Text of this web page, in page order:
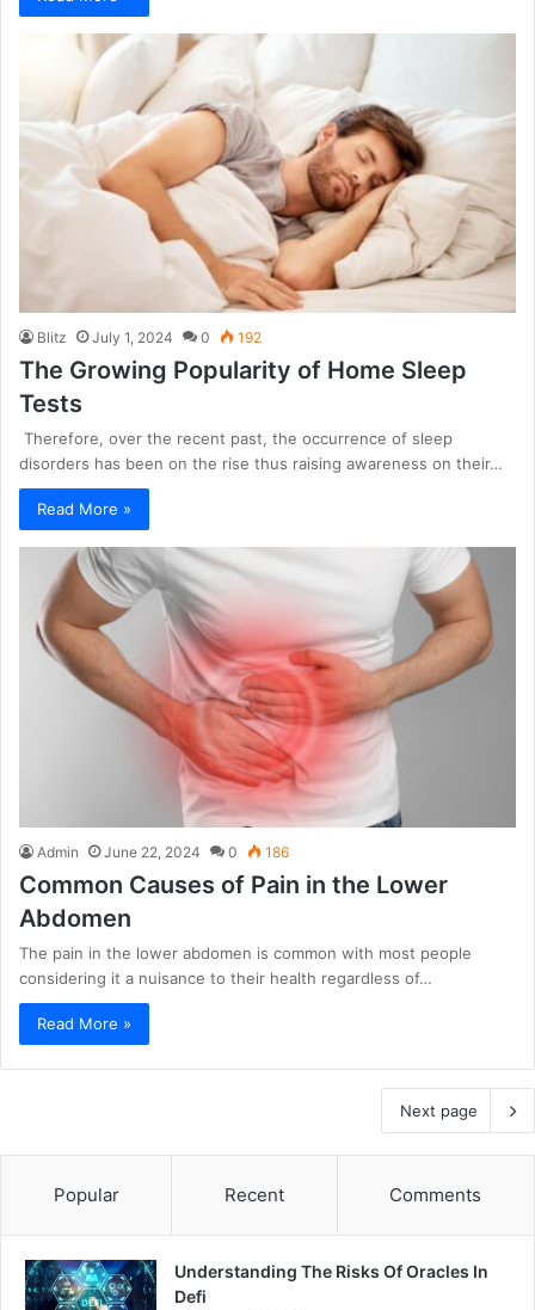
Blitz July 1, 2024 0 192
The Growing Popularity of Home Sleep
Tests
Therefore, over the recent past, the occurrence of sleep
disorders has been on the rise thus raising awareness on their…
Read More »
Admin June 22, 2024 0 186
Common Causes of Pain in the Lower
Abdomen
The pain in the lower abdomen is common with most people
considering it a nuisance to their health regardless of…
Read More »
Next page
Popular Recent Comments
Understanding The Risks Of Oracles In
Defi